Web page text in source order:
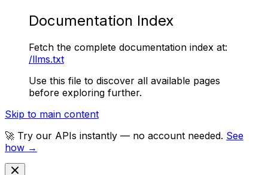
Documentation Index
Fetch the complete documentation index at:
/llms.txt
Use this file to discover all available pages
before exploring further.
Skip to main content
🚀 Try our APIs instantly — no account needed. See
how →